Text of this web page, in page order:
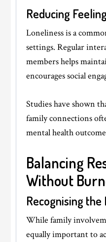
Reducing
Loneliness is a
settings. Regular
members helps
encourages social
Studies have shown
family connections
mental health
Balancing
Without
Recognising the
While family
equally important to